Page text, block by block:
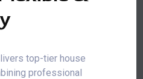
top-tier house
professional